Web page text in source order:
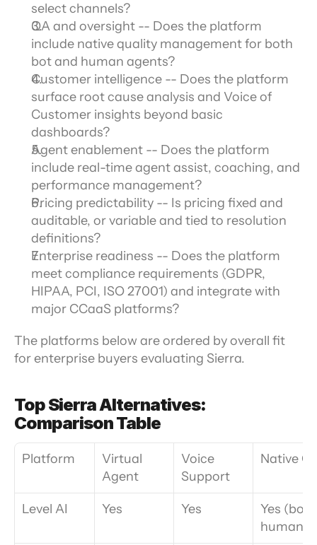
select channels?
QA and oversight -- Does the platform
include native quality management for both
bot and human agents?
Customer intelligence -- Does the platform
surface root cause analysis and Voice of
Customer insights beyond basic
dashboards?
Agent enablement -- Does the platform
include real-time agent assist, coaching, and
performance management?
Pricing predictability -- Is pricing fixed and
auditable, or variable and tied to resolution
definitions?
Enterprise readiness -- Does the platform
meet compliance requirements (GDPR,
HIPAA, PCI, ISO 27001) and integrate with
major CCaaS platforms?
The platforms below are ordered by overall fit
for enterprise buyers evaluating Sierra.
Top Sierra Alternatives:
Comparison Table
Platform
Virtual
Agent
Voice
Support
Native
Level AI Yes Yes
Yes (bot
human)